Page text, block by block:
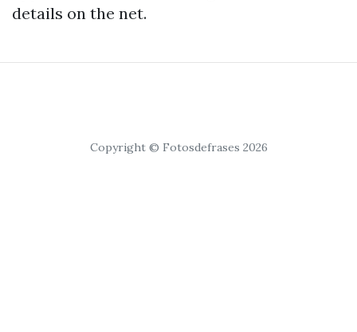
details on the net.
Copyright © Fotosdefrases 2026